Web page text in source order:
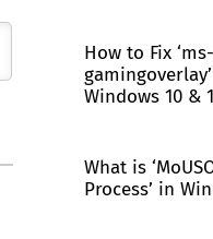
How to Fix ‘ms-
Windows 10 &
What is
Process’ in